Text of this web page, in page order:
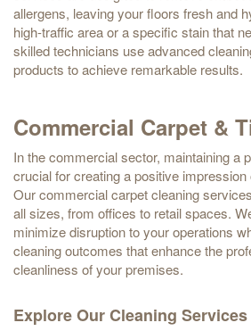
allergens, leaving your floors fresh and
high-traffic area or a specific stain that
skilled technicians use advanced
products to achieve remarkable results.
Commercial Carpet &
In the commercial sector, maintaining a
crucial for creating a positive
Our commercial carpet cleaning
all sizes, from offices to retail spaces.
minimize disruption to your operations
cleaning outcomes that enhance the
cleanliness of your premises.
Explore Our Cleaning Services